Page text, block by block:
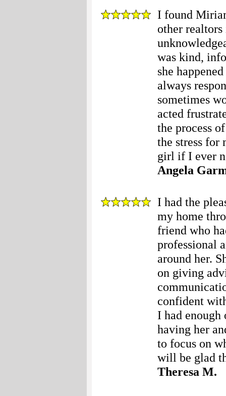
I found
other realtors
was kind,
she
always
sometimes
acted
the process
the stress for
girl if I ever
Angela
I had the
my home
friend who
professional
around her.
on giving
confident
I had enough
having her
to focus on
will be glad
Theresa M.